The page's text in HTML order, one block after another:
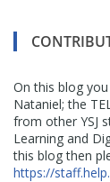
On this blog
Nataniel; the
from other YSJ
Learning and
this blog then
https://